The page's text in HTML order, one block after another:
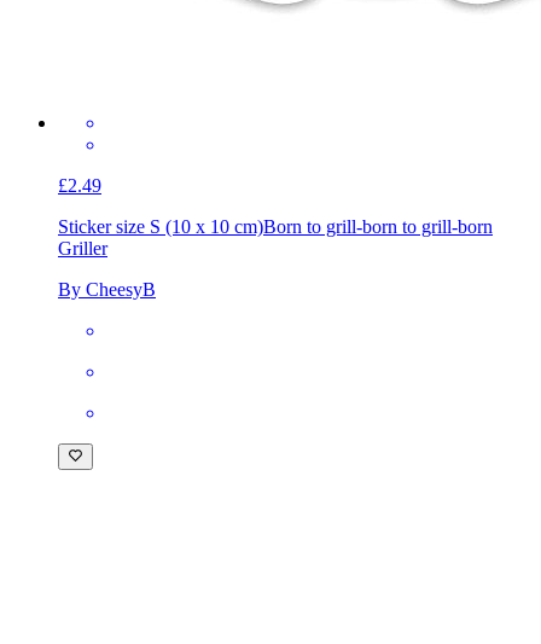
£2.49
Sticker size S (10 x 10 cm)Born to grill-born to grill-born
Griller
By CheesyB